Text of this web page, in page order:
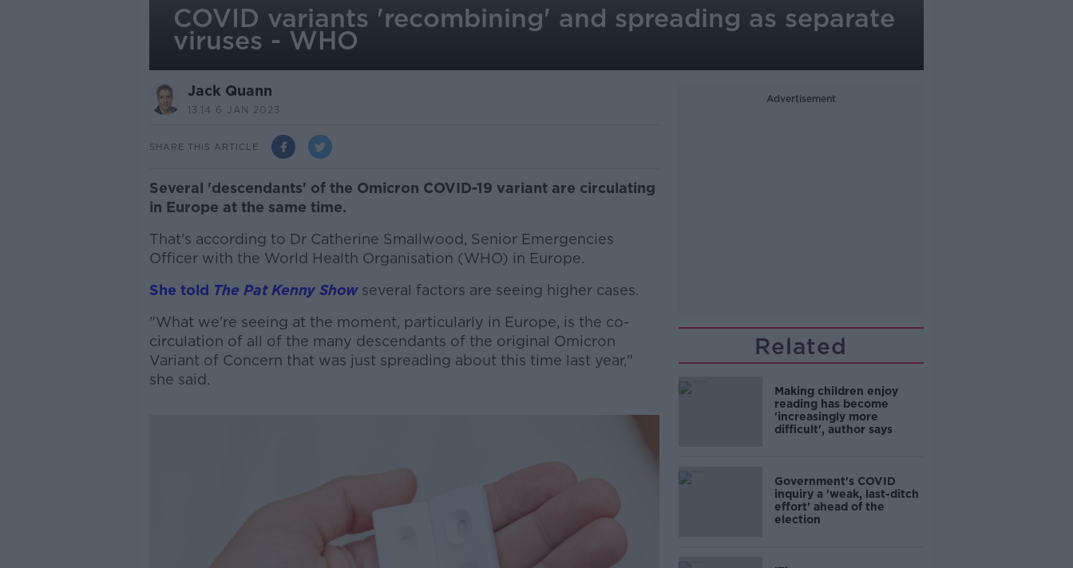
COVID variants 'recombining' and spreading as separate
viruses - WHO
Jack Quann
13.14 6 JAN 2023
SHARE THIS ARTICLE
Several 'descendants' of the Omicron COVID-19 variant are circulating
in Europe at the same time.
That's according to Dr Catherine Smallwood, Senior Emergencies
Officer with the World Health Organisation (WHO) in Europe.
She told The Pat Kenny Showseveral factors are seeing higher cases.
"What we're seeing at the moment, particularly in Europe, is the co-
circulation of all of the many descendants of the original Omicron
Variant of Concern that was just spreading about this time last year,"
she said.
Learn more
Advertisement
Related
Making children enjoy
reading has become
'increasingly more
difficult', author says
Government's COVID
inquiry a 'weak, last-ditch
effort' ahead of the
election